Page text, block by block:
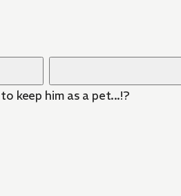
keep him as a pet...!?